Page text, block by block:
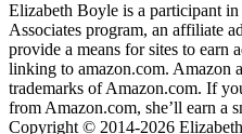
Elizabeth Boyle is a participant
Associates program, an affiliate
provide a means for sites to earn
linking to amazon.com. Amazon
trademarks of Amazon.com. If
from Amazon.com, she’ll earn a
Copyright © 2014-2026